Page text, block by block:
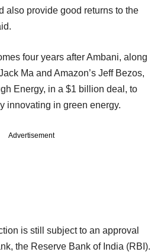
also provide good returns to the
four years after Ambani, along
Ma and Amazon’s Jeff Bezos,
Energy, in a $1 billion deal, to
innovating in green energy.
Advertisement
is still subject to an approval
the Reserve Bank of India (RBI).